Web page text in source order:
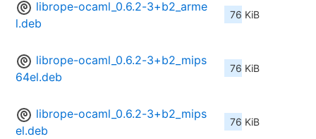
librope-ocaml_0.6.2-3+b2_arme
l.deb
76 KiB
librope-ocaml_0.6.2-3+b2_mips
64el.deb
76 KiB
librope-ocaml_0.6.2-3+b2_mips
el.deb
76 KiB